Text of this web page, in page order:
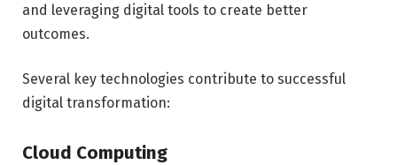
and leveraging digital tools to create better
outcomes.
Several key technologies contribute to successful
digital transformation:
Cloud Computing